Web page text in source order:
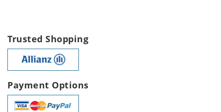
Trusted Shopping
Payment Options